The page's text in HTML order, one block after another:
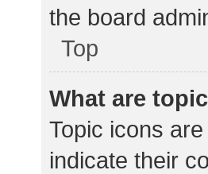
the board
Top
What are
Topic icons
indicate their